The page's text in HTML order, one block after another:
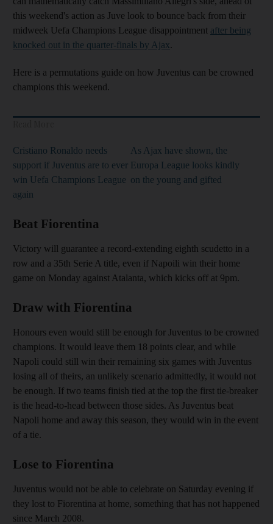
this weekend's action as Juve look to bounce back from their
midweek Uefa Champions League disappointment after being
knocked out in the quarter-finals by Ajax.
Here is a permutations guide on how Juventus can be crowned
champions this weekend.
Cristiano Ronaldo needs
support if Juventus are to ever
win Uefa Champions League
again
As Ajax have shown, the
Europa League looks kindly
on the young and gifted
Beat Fiorentina
Victory will guarantee a record-extending eighth scudetto in a
row and a 35th Serie A title, even if Napoili win their home
game on Monday against Atalanta, which kicks off at 9pm.
Draw with Fiorentina
Honours even would still be enough for Juventus to be crowned
champions. It would leave them 18 points clear, and while
Napoli could still win their remaining six games with Juventus
losing all of theirs, an unlikely scenario admittedly, it would not
be enough. If two teams finish tied at the top the first tie-breaker
is the head-to-head between those sides. As Juventus beat
Napoli home and away this season, they would win in the event
of a tie.
Lose to Fiorentina
Juventus would not be able to celebrate on Saturday evening if
they lost to Fiorentina at home, something that has not happened
since March 2008.